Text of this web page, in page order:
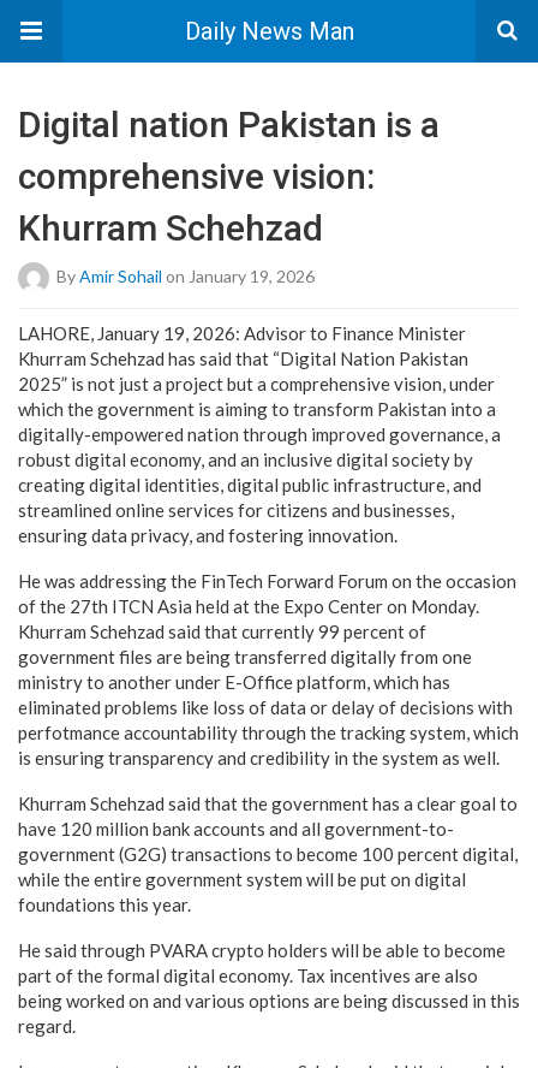
Daily News Man
Digital nation Pakistan is a
comprehensive vision:
Khurram Schehzad
ByAmir Sohail on January 19, 2026
LAHORE, January 19, 2026: Advisor to Finance Minister
Khurram Schehzad has said that “Digital Nation Pakistan
2025” is not just a project but a comprehensive vision, under
which the government is aiming to transform Pakistan into a
digitally-empowered nation through improved governance, a
robust digital economy, and an inclusive digital society by
creating digital identities, digital public infrastructure, and
streamlined online services for citizens and businesses,
ensuring data privacy, and fostering innovation.
He was addressing the FinTech Forward Forum on the occasion
of the 27th ITCN Asia held at the Expo Center on Monday.
Khurram Schehzad said that currently 99 percent of
government files are being transferred digitally from one
ministry to another under E-Office platform, which has
eliminated problems like loss of data or delay of decisions with
perfotmance accountability through the tracking system, which
is ensuring transparency and credibility in the system as well.
Khurram Schehzad said that the government has a clear goal to
have 120 million bank accounts and all government-to-
government (G2G) transactions to become 100 percent digital,
while the entire government system will be put on digital
foundations this year.
He said through PVARA crypto holders will be able to become
part of the formal digital economy. Tax incentives are also
being worked on and various options are being discussed in this
regard.